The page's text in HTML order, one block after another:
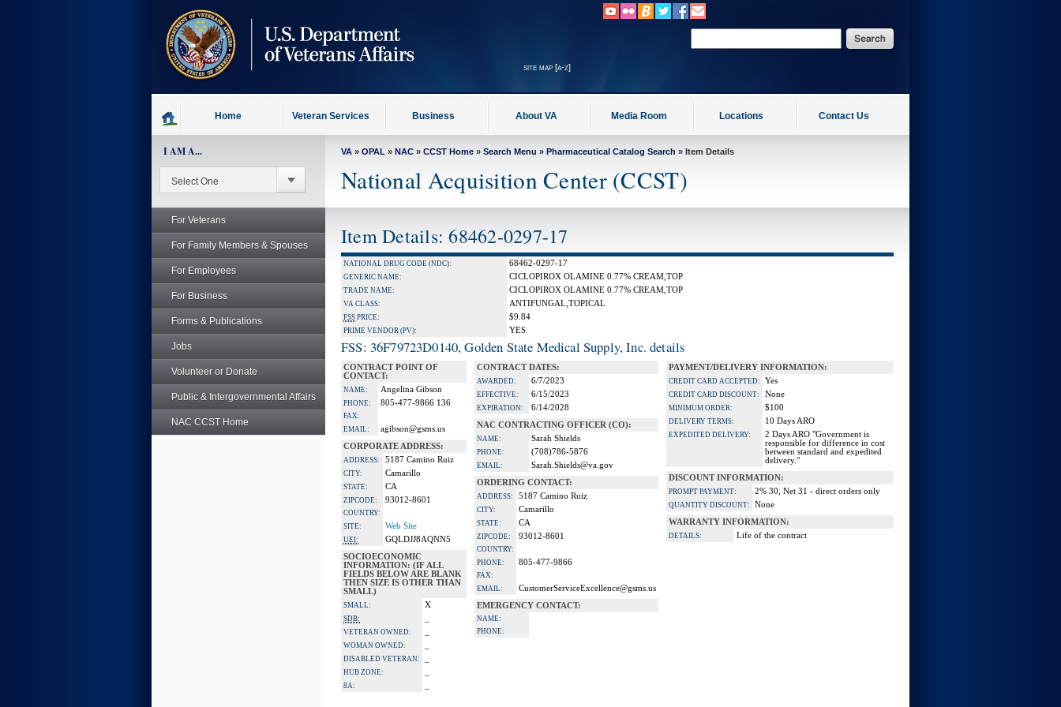
site map [a-z]
Home Veteran Services Business About VA Media Room Locations Contact Us
I AM A...
For Veterans
For Family Members & Spouses
For Employees
For Business
Forms & Publications
Jobs
Volunteer or Donate
Public & Intergovernmental Affairs
NAC CCST Home
VA » OPAL » NAC » CCST Home » Search Menu » Pharmaceutical Catalog Search » Item Details
National Acquisition Center (CCST)
Item Details: 68462-0297-17
NATIONAL DRUG CODE (NDC): 68462-0297-17
GENERIC NAME: CICLOPIROX OLAMINE 0.77% CREAM,TOP
TRADE NAME: CICLOPIROX OLAMINE 0.77% CREAM,TOP
VA CLASS: ANTIFUNGAL,TOPICAL
FSS PRICE: $9.84
PRIME VENDOR (PV): YES
FSS: 36F79723D0140, Golden State Medical Supply, Inc. details
CONTRACT POINT OF
CONTACT:
NAME: Angelina Gibson
PHONE: 805-477-9866 136
FAX:
EMAIL:
agibson@gsms.us
CORPORATE ADDRESS:
ADDRESS: 5187 Camino Ruiz
CITY: Camarillo
STATE: CA
ZIPCODE: 93012-8601
COUNTRY:
SITE:
Web Site
UEI:
GQLDJJ8AQNN5
SOCIOECONOMIC
INFORMATION: (IF ALL
FIELDS BELOW ARE BLANK
THEN SIZE IS OTHER THAN
SMALL)
SMALL: X
SDB:
VETERAN OWNED:
WOMAN OWNED:
DISABLED VETERAN:
HUB ZONE:
8A:
CONTRACT DATES:
AWARDED: 6/7/2023
EFFECTIVE: 6/15/2023
EXPIRATION:
6/14/2028
NAC CONTRACTING OFFICER (CO):
NAME: Sarah Shields
PHONE: (708)786-5876
EMAIL:
Sarah.Shields@va.gov
ORDERING CONTACT:
ADDRESS: 5187 Camino Ruiz
CITY: Camarillo
STATE: CA
ZIPCODE: 93012-8601
COUNTRY:
PHONE:
805-477-9866
FAX:
EMAIL:
CustomerServiceExcellence@gsms.us
EMERGENCY CONTACT:
NAME:
PHONE:
PAYMENT/DELIVERY INFORMATION:
CREDIT CARD ACCEPTED: Yes
CREDIT CARD DISCOUNT: None
MINIMUM ORDER: $100
DELIVERY TERMS: 10 Days ARO
EXPEDITED DELIVERY:
2 Days ARO "Government is
responsible for difference in cost
between standard and expedited
delivery."
DISCOUNT INFORMATION:
PROMPT PAYMENT: 2% 30, Net 31 - direct orders only
QUANTITY DISCOUNT:
None
WARRANTY INFORMATION:
DETAILS: Life of the contract